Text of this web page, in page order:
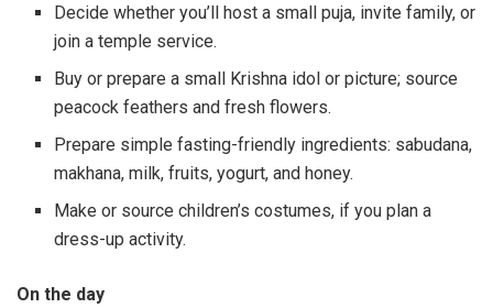
Decide whether you’ll host a small puja, invite family, or
join a temple service.
Buy or prepare a small Krishna idol or picture; source
peacock feathers and fresh flowers.
Prepare simple fasting-friendly ingredients: sabudana,
makhana, milk, fruits, yogurt, and honey.
Make or source children’s costumes, if you plan a
dress-up activity.
On the day